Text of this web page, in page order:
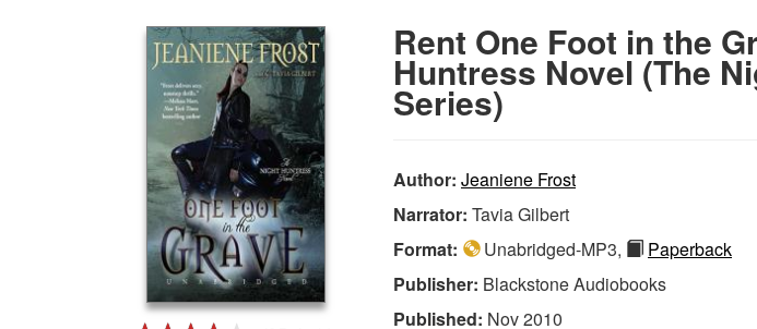
Rent One Foot in the
Huntress Novel (The
Series)
Author: Jeaniene Frost
Narrator: Tavia Gilbert
Format:
Unabridged-MP3,
Paperback
Publisher: Blackstone Audiobooks
Published: Nov 2010